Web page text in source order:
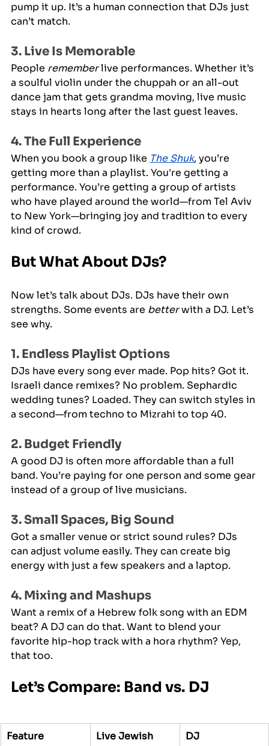
pump it up. It’s a human connection that DJs just
can’t match.
3. Live Is Memorable
People remember live performances. Whether it’s
a soulful violin under the chuppah or an all-out
dance jam that gets grandma moving, live music
stays in hearts long after the last guest leaves.
4. The Full Experience
When you book a group like The Shuk, you’re
getting more than a playlist. You're getting a
performance. You’re getting a group of artists
who have played around the world—from Tel Aviv
to New York—bringing joy and tradition to every
kind of crowd.
But What About DJs?
Now let’s talk about DJs. DJs have their own
strengths. Some events are better with a DJ. Let’s
see why.
1. Endless Playlist Options
DJs have every song ever made. Pop hits? Got it.
Israeli dance remixes? No problem. Sephardic
wedding tunes? Loaded. They can switch styles in
a second—from techno to Mizrahi to top 40.
2. Budget Friendly
A good DJ is often more affordable than a full
band. You’re paying for one person and some gear
instead of a group of live musicians.
3. Small Spaces, Big Sound
Got a smaller venue or strict sound rules? DJs
can adjust volume easily. They can create big
energy with just a few speakers and a laptop.
4. Mixing and Mashups
Want a remix of a Hebrew folk song with an EDM
beat? A DJ can do that. Want to blend your
favorite hip-hop track with a hora rhythm? Yep,
that too.
Let’s Compare: Band vs. DJ
Feature
Live Jewish
DJ